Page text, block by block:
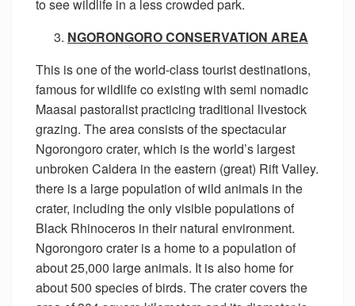
to see wildlife in a less crowded park.
NGORONGORO CONSERVATION AREA
This is one of the world-class tourist destinations,
famous for wildlife co existing with semi nomadic
Maasai pastoralist practicing traditional livestock
grazing. The area consists of the spectacular
Ngorongoro crater, which is the world’s largest
unbroken Caldera in the eastern (great) Rift Valley.
there is a large population of wild animals in the
crater, including the only visible populations of
Black Rhinoceros in their natural environment.
Ngorongoro crater is a home to a population of
about 25,000 large animals. It is also home for
about 500 species of birds. The crater covers the